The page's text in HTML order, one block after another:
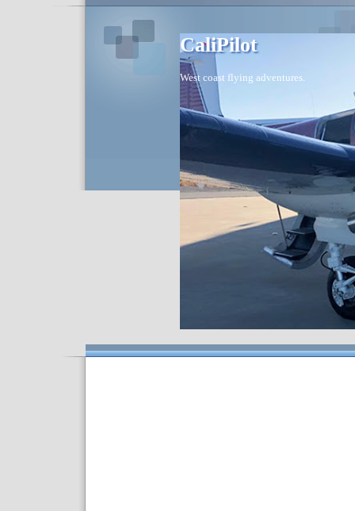
CaliPilot
West coast flying adventures.